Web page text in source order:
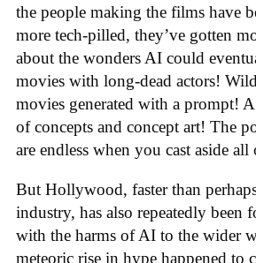
the people making the films have
more tech-pilled, they’ve gotten
about the wonders AI could
movies with long-dead actors!
movies generated with a prompt!
of concepts and concept art! The
are endless when you cast aside all
But Hollywood, faster than
industry, has also repeatedly been
with the harms of AI to the wider
meteoric rise in hype happened to